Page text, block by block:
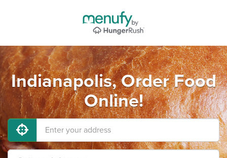
Indianapolis, Order Food
Online!